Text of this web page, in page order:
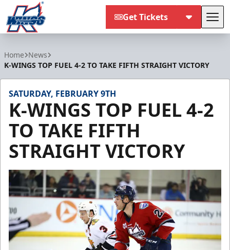
Get Tickets
Home News
K-WINGS TOP FUEL 4-2 TO TAKE FIFTH STRAIGHT VICTORY
SATURDAY, FEBRUARY 9TH
K-WINGS TOP FUEL 4-2
TO TAKE FIFTH
STRAIGHT VICTORY